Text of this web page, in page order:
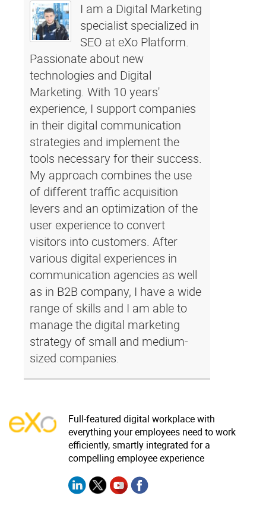
I am a Digital Marketing
specialist specialized in
SEO at eXo Platform.
Passionate about new
technologies and Digital
Marketing. With 10 years'
experience, I support companies
in their digital communication
strategies and implement the
tools necessary for their success.
My approach combines the use
of different traffic acquisition
levers and an optimization of the
user experience to convert
visitors into customers. After
various digital experiences in
communication agencies as well
as in B2B company, I have a wide
range of skills and I am able to
manage the digital marketing
strategy of small and medium-
sized companies.
Full-featured digital workplace with
everything your employees need to work
efficiently, smartly integrated for a
compelling employee experience